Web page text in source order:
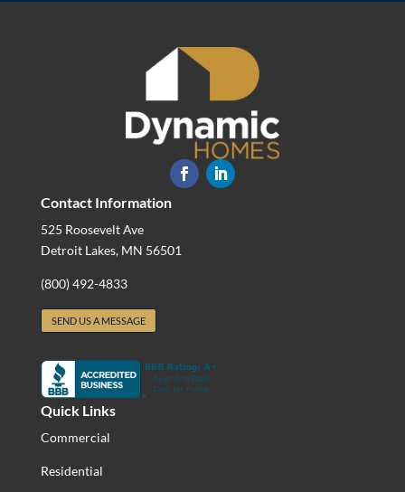
Contact Information
525 Roosevelt Ave
Detroit Lakes, MN 56501
(800) 492-4833
SEND US A MESSAGE
Quick Links
Commercial
Residential